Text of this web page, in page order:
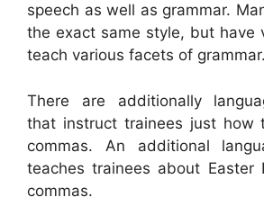
speech as well as grammar.
the exact same style, but have
teach various facets of grammar.
There are additionally
that instruct trainees just how
commas. An additional
teaches trainees about Easter
commas.